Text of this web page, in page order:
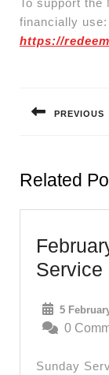
financially use:
https://
PREVIOUS
Related
Service
5
0
Sunday